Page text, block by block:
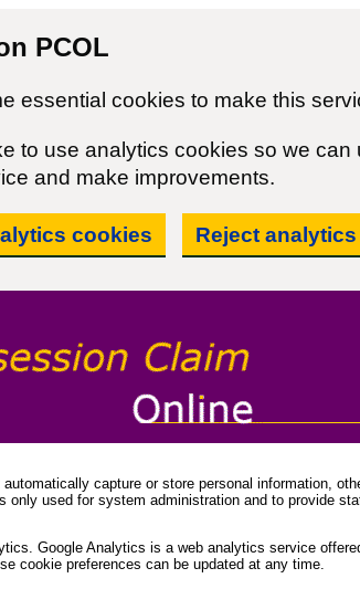
PCOL
essential cookies to make this
to use analytics cookies so we can
and make improvements.
cookies Reject
capture or store personal information,
only used for system administration and to provide
Google Analytics is a web analytics service
cookie preferences can be updated at any time.